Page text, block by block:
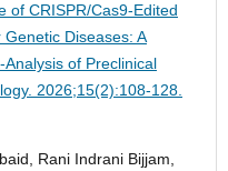
of CRISPR/Cas9-Edited
Diseases: A
of Preclinical
2026;15(2):108-128.
Rani Indrani Bijjam,